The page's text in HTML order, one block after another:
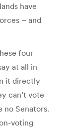
have
– and
four
at all in
it directly
can’t vote
no Senators.
voting